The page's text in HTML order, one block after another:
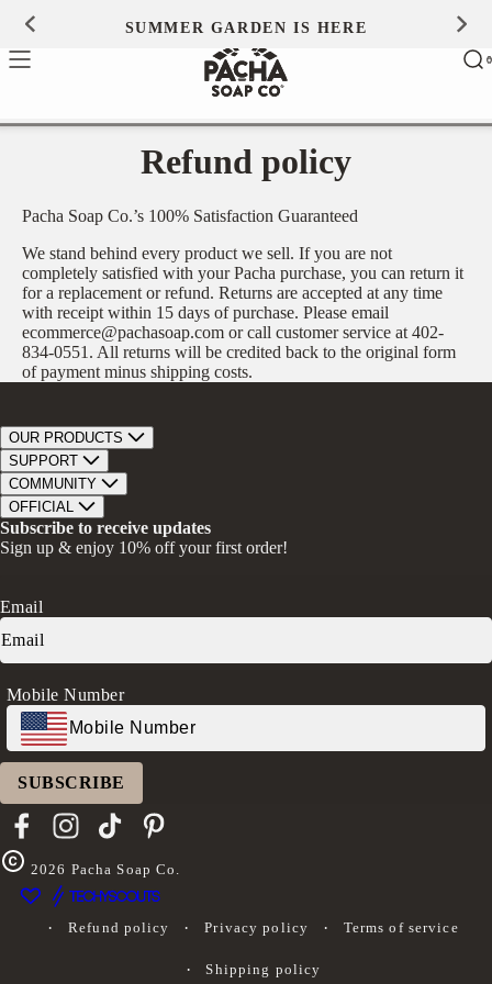
Skip toSUMMER GARDEN IS HERE
0
0
Refund policy
Pacha Soap Co.’s 100% Satisfaction Guaranteed
We stand behind every product we sell. If you are not
completely satisfied with your Pacha purchase, you can return it
for a replacement or refund. Returns are accepted at any time
with receipt within 15 days of purchase. Please email
ecommerce@pachasoap.com or call customer service at 402-
834-0551. All returns will be credited back to the original form
of payment minus shipping costs.
OUR PRODUCTS
Bar Soap
Bath Bombs
Bath Soaks
Gifts + Bundles
SUPPORT
Track Order
Contact
Store Locator
Careers
Faire Wholesale
COMMUNITY
About Us
Our Mission
Give A Bar, Get A Bar
Ambassador Program
Donation Request
OFFICIAL
Privacy Policy
Return Policy
Transparency in Coverage (CAA)
FAQs
Log in
Subscribe to receive updates
Sign up & enjoy 10% off your first order!
Email
Mobile Number
SUBSCRIBE
FacebookInstagram
TikTokPinterest
2026 Pacha Soap Co.
Refund policy Privacy policy Terms of service
Shipping policy